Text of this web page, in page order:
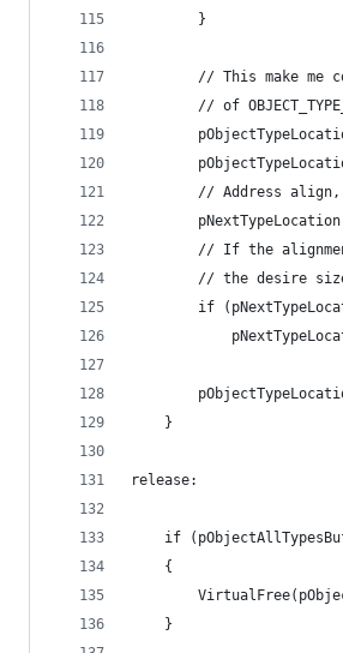
		}
// This make me
// of
// Address
// If the
// the desire
if
	}
release:
if
	{
	}